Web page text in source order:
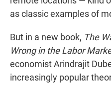
as classic examples of
But in a new book, The
Wrong in the Labor
economist Arindrajit
increasingly popular